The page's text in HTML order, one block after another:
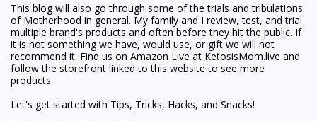
This blog will also go through some of the trials and tribulations
of Motherhood in general. My family and I review, test, and trial
multiple brand's products and often before they hit the public. If
it is not something we have, would use, or gift we will not
recommend it. Find us on Amazon Live at KetosisMom.live and
follow the storefront linked to this website to see more
products.
Let's get started with Tips, Tricks, Hacks, and Snacks!